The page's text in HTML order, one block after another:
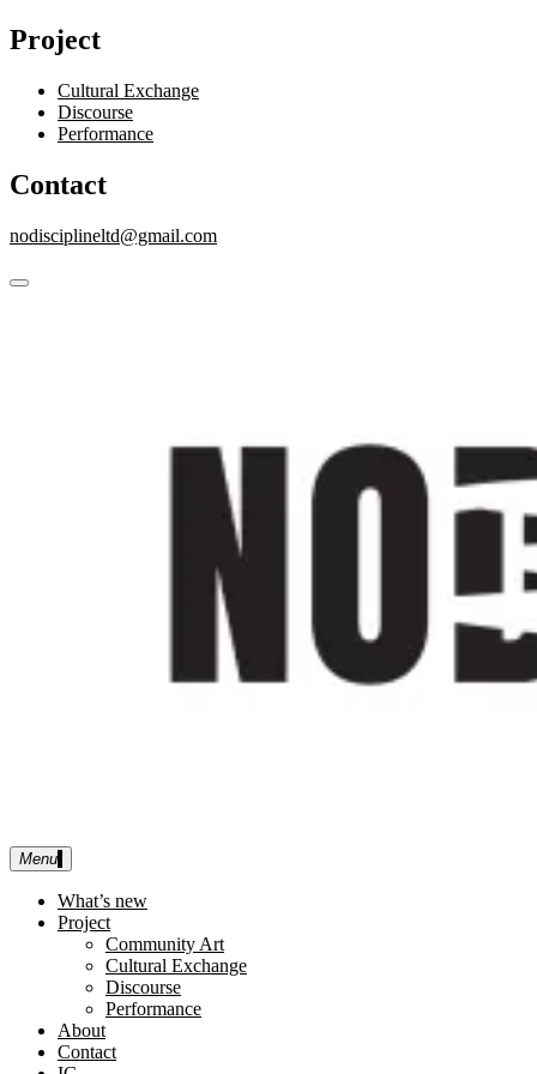
Project
Cultural Exchange
Discourse
Performance
Contact
nodisciplineltd@gmail.com
close
No Discipline Limited
Menu
What’s new
Project
Community Art
Cultural Exchange
Discourse
Performance
About
Contact